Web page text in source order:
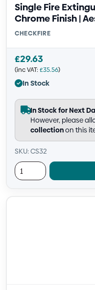
Single Fire
Chrome Finish |
CHECKFIRE
£29.63
(inc VAT: £35.56)
In Stock
In Stock for Next
However, please
collectionon this
SKU: CS32